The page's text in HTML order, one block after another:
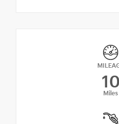
10
Miles